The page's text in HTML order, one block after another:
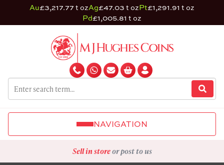
Au£3,217.77 t ozAg£47.03 t ozPt£1,291.91 t oz
Pd£1,005.81 t oz
NAVIGATION
Sell in storeor post to us